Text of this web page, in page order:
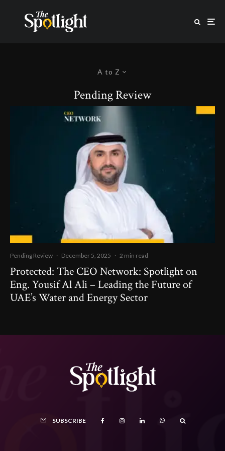
A to Z
Pending Review
Pending Review · December 5, 2025 · 2 min read
Protected: The CEO Network: Spotlight on
Eng. Yousif Al Ali – Leading the Future of
UAE’s Water and Energy Sector
SUBSCRIBE